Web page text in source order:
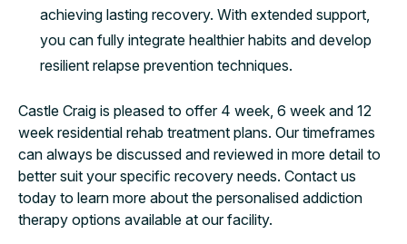
achieving lasting recovery. With extended support,
you can fully integrate healthier habits and develop
resilient relapse prevention techniques.
Castle Craig is pleased to offer 4 week, 6 week and 12
week residential rehab treatment plans. Our timeframes
can always be discussed and reviewed in more detail to
better suit your specific recovery needs. Contact us
today to learn more about the personalised addiction
therapy options available at our facility.